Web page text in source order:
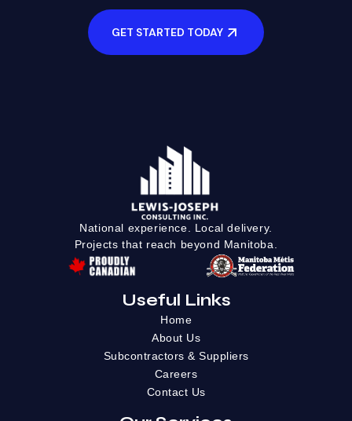
GET STARTED TODAY
National experience. Local delivery.
Projects that reach beyond Manitoba.
Useful Links
Home
About Us
Subcontractors & Suppliers
Careers
Contact Us